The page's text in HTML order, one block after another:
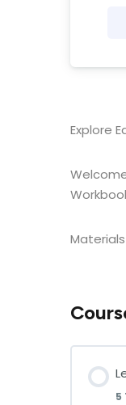
Explore
5